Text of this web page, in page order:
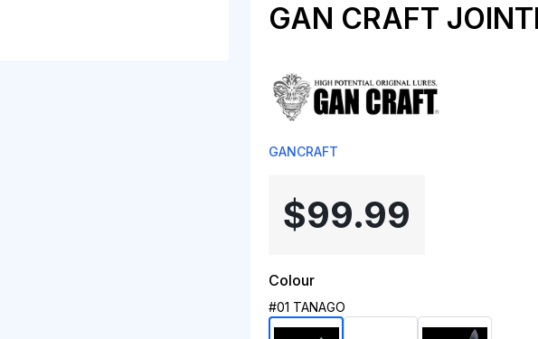
GAN CRAFT
GANCRAFT
$99.99
Colour
#01 TANAGO